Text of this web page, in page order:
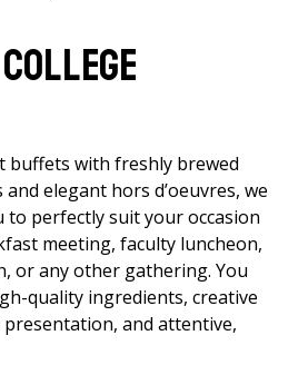
buffets with freshly brewed
elegant hors d’oeuvres, we
to perfectly suit your occasion
meeting, faculty luncheon,
or any other gathering. You
quality ingredients, creative
and attentive,